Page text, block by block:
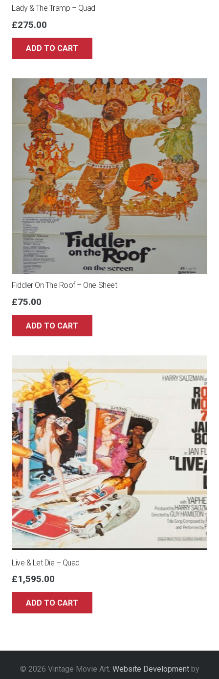
Lady & The Tramp – Quad
£275.00
ADD TO CART
Fiddler On The Roof – One Sheet
£75.00
ADD TO CART
Live & Let Die – Quad
£1,595.00
ADD TO CART
© 2026 Vintage Movie Art. Website Developmentby